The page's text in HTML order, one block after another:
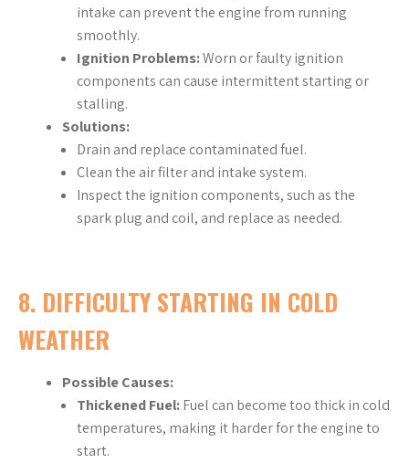
intake can prevent the engine from running
smoothly.
Ignition Problems:Worn or faulty ignition
components can cause intermittent starting or
stalling.
Solutions:
Drain and replace contaminated fuel.
Clean the air filter and intake system.
Inspect the ignition components, such as the
spark plug and coil, and replace as needed.
8. DIFFICULTY STARTING IN COLD
WEATHER
Possible Causes:
Thickened Fuel:Fuel can become too thick in cold
temperatures, making it harder for the engine to
start.